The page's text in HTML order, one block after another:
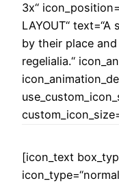
3x“
LAYOUT“
by their place
regelialia.“
[icon_text